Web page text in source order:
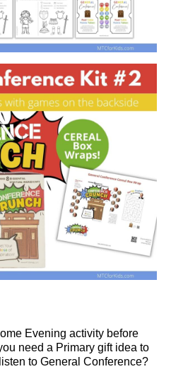
Evening activity before
need a Primary gift idea to
to General Conference?